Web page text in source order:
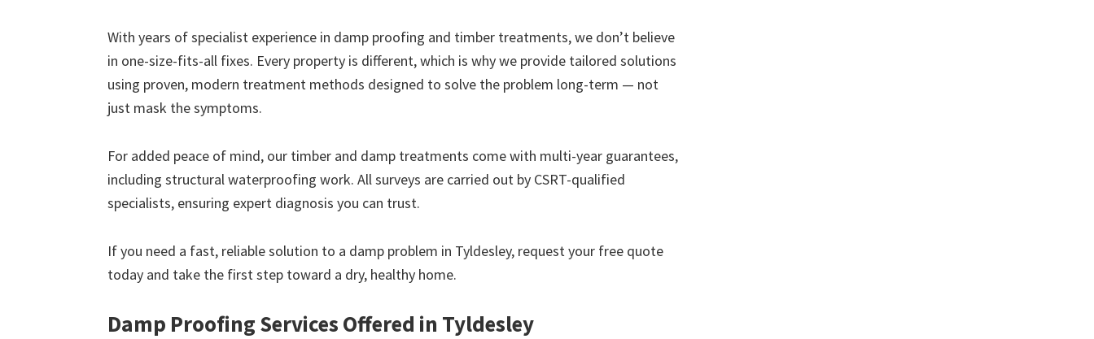
With years of specialist experience in damp proofing and timber treatments, we don’t believe
in one-size-fits-all fixes. Every property is different, which is why we provide tailored solutions
using proven, modern treatment methods designed to solve the problem long-term — not
just mask the symptoms.
For added peace of mind, our timber and damp treatments come with multi-year guarantees,
including structural waterproofing work. All surveys are carried out by CSRT-qualified
specialists, ensuring expert diagnosis you can trust.
If you need a fast, reliable solution to a damp problem in Tyldesley, request your free quote
today and take the first step toward a dry, healthy home.
Damp Proofing Services Offered in Tyldesley